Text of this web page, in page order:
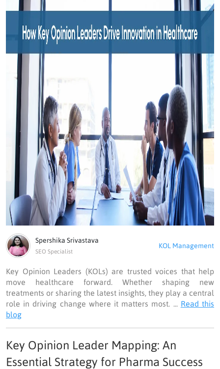
Spershika Srivastava
SEO Specialist
KOL Management
Key Opinion Leaders (KOLs) are trusted voices that help
move healthcare forward. Whether shaping new
treatments or sharing the latest insights, they play a central
role in driving change where it matters most. ... Read this
blog
Key Opinion Leader Mapping: An
Essential Strategy for Pharma Success